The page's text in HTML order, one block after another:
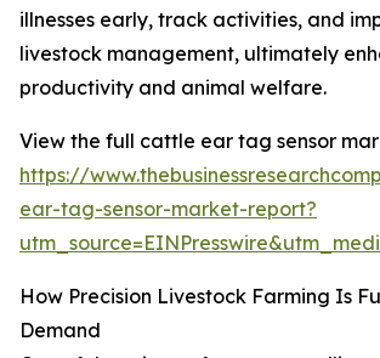
illnesses early, track activities, and
livestock management, ultimately
productivity and animal welfare.
View the full cattle ear tag sensor
https://
ear-tag-sensor-market-report?
How Precision Livestock Farming Is
Demand